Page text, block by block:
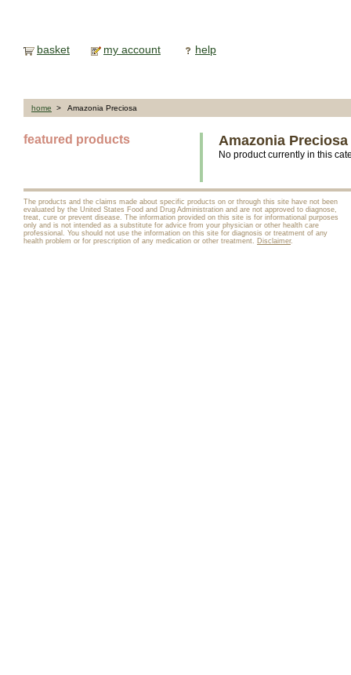
basket my account help
home > Amazonia Preciosa
featured products Amazonia Preciosa
No product currently in this
The products and the claims made about specific products on or through this site have not been
evaluated by the United States Food and Drug Administration and are not approved to diagnose,
treat, cure or prevent disease. The information provided on this site is for informational purposes
only and is not intended as a substitute for advice from your physician or other health care
professional. You should not use the information on this site for diagnosis or treatment of any
health problem or for prescription of any medication or other treatment. Disclaimer.